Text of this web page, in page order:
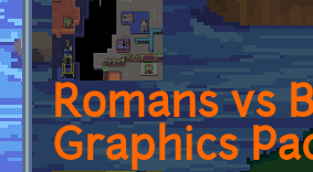
Romans vs
Graphics